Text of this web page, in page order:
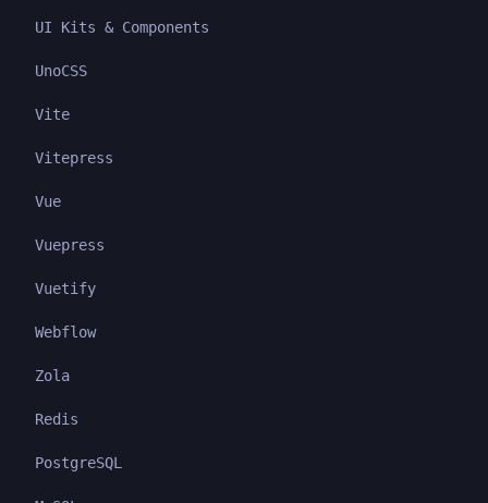
UI Kits & Components
UnoCSS
Vite
Vitepress
Vue
Vuepress
Vuetify
Webflow
Zola
Redis
PostgreSQL